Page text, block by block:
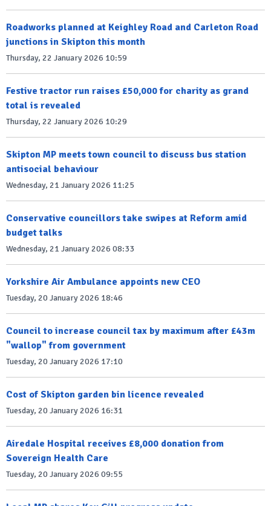
Roadworks planned at Keighley Road and Carleton Road
junctions in Skipton this month
Thursday, 22 January 2026 10:59
Festive tractor run raises £50,000 for charity as grand
total is revealed
Thursday, 22 January 2026 10:29
Skipton MP meets town council to discuss bus station
antisocial behaviour
Wednesday, 21 January 2026 11:25
Conservative councillors take swipes at Reform amid
budget talks
Wednesday, 21 January 2026 08:33
Yorkshire Air Ambulance appoints new CEO
Tuesday, 20 January 2026 18:46
Council to increase council tax by maximum after £43m
"wallop" from government
Tuesday, 20 January 2026 17:10
Cost of Skipton garden bin licence revealed
Tuesday, 20 January 2026 16:31
Airedale Hospital receives £8,000 donation from
Sovereign Health Care
Tuesday, 20 January 2026 09:55